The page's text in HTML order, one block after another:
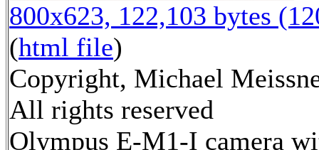
800x623, 122,103 bytes
(html file)
Copyright, Michael
All rights reserved
Olympus E-M1-I camera